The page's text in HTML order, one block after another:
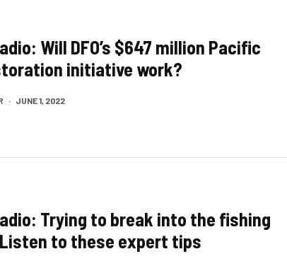
Will DFO’s $647 million Pacific
initiative work?
· JUNE 1, 2022
Trying to break into the fishing
to these expert tips